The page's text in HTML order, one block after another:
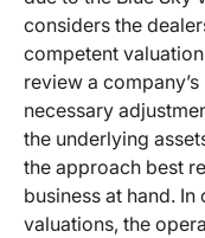
considers the
competent
review a
necessary
the underlying
the approach best
business at hand.
valuations, the